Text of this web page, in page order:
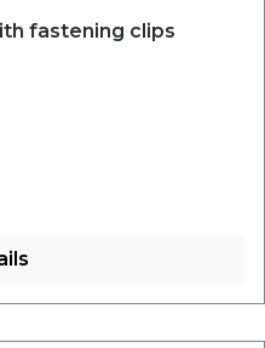
fastening clips